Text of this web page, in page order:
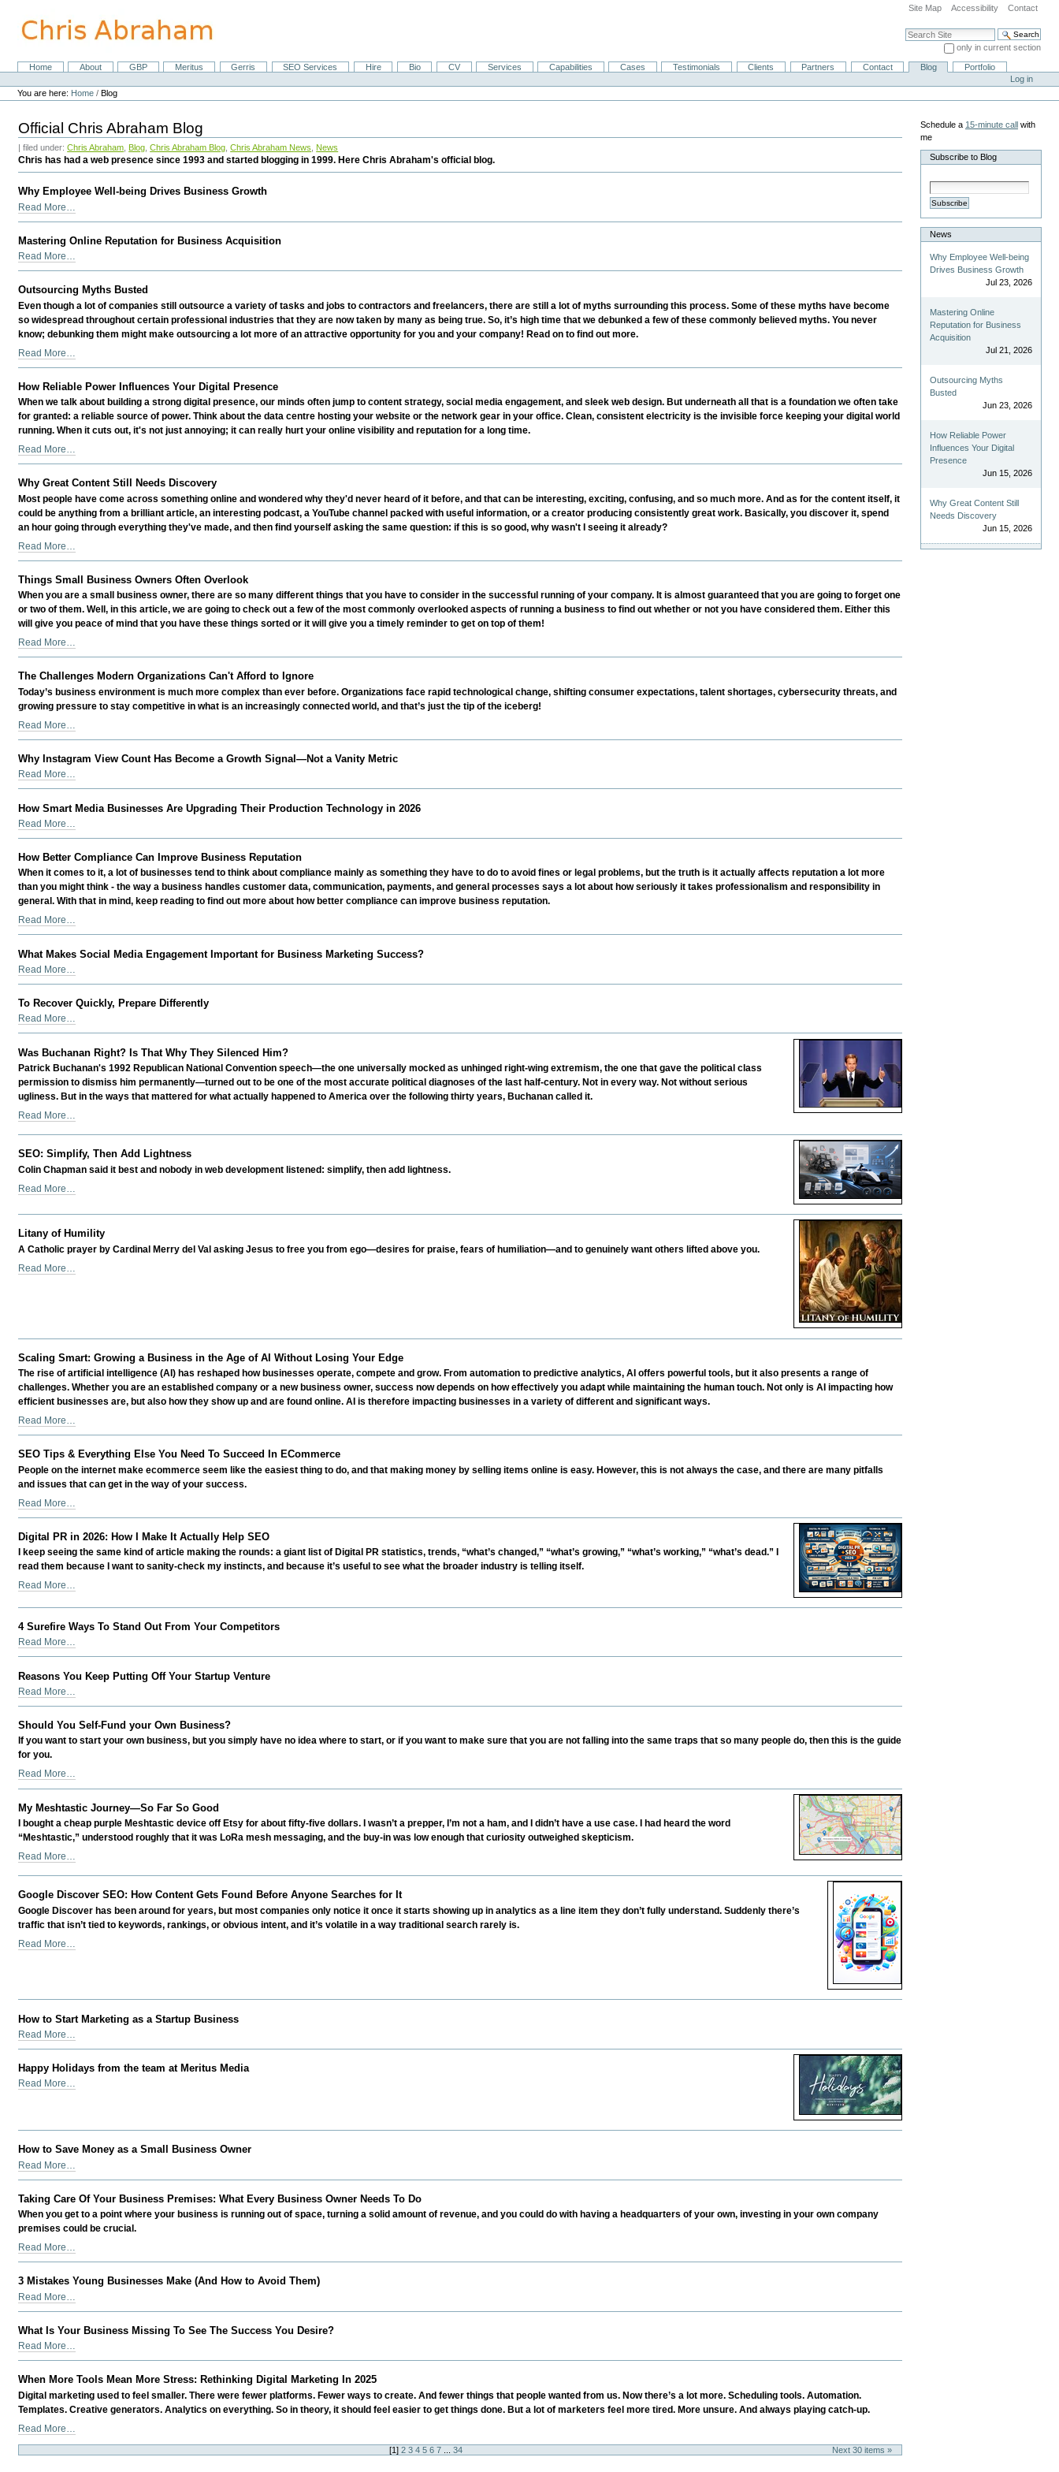
content.
Site Map Accessibility Contact
Search Site
only in current section
Advanced Search…
NavigationHome About GBP Meritus Gerris SEO Services Hire Bio CV Services Capabilities Cases Testimonials Clients Partners Contact Blog
Portfolio
Personal
tools
Log in
You are here: Home /Blog
Official Chris Abraham Blog
| filed under:Chris Abraham Blog ,Chris Abraham Blog ,Chris Abraham News News
Chris has had a web presence since 1993 and started blogging in 1999. Here Chris Abraham's official blog.
Why Employee Well-being Drives Business Growth
Why
Employee
Well-
Drives
Growth
-
Read More…
Mastering Online Reputation for Business Acquisition
Mastering
Online
Reputation
Business
Acquisition
-
Read More…
Outsourcing Myths Busted
Even though a lot of companies still outsource a variety of tasks and jobs to contractors and freelancers, there are still a lot of myths surrounding this process. Some of these myths have become
so widespread throughout certain professional industries that they are now taken by many as being true. So, it’s high time that we debunked a few of these commonly believed myths. You never
know; debunking them might make outsourcing a lot more of an attractive opportunity for you and your company! Read on to find out more.
Outsourcing
Myths
Busted
Read More…
How Reliable Power Influences Your Digital Presence
When we talk about building a strong digital presence, our minds often jump to content strategy, social media engagement, and sleek web design. But underneath all that is a foundation we often take
for granted: a reliable source of power. Think about the data centre hosting your website or the network gear in your office. Clean, consistent electricity is the invisible force keeping your digital world
running. When it cuts out, it's not just annoying; it can really hurt your online visibility and reputation for a long time.
How
Reliable
Power
Influences
Your
Digital
Presence
-
Read More…
Why Great Content Still Needs Discovery
Most people have come across something online and wondered why they'd never heard of it before, and that can be interesting, exciting, confusing, and so much more. And as for the content itself, it
could be anything from a brilliant article, an interesting podcast, a YouTube channel packed with useful information, or a creator producing consistently great work. Basically, you discover it, spend
an hour going through everything they've made, and then find yourself asking the same question: if this is so good, why wasn't I seeing it already?
Why
Great
Content
Needs
Discovery
-
Read More…
Things Small Business Owners Often Overlook
When you are a small business owner, there are so many different things that you have to consider in the successful running of your company. It is almost guaranteed that you are going to forget one
or two of them. Well, in this article, we are going to check out a few of the most commonly overlooked aspects of running a business to find out whether or not you have considered them. Either this
will give you peace of mind that you have these things sorted or it will give you a timely reminder to get on top of them!
Things
Small
Business
Often
Overlook
-
Read More…
The Challenges Modern Organizations Can't Afford to Ignore
Today’s business environment is much more complex than ever before. Organizations face rapid technological change, shifting consumer expectations, talent shortages, cybersecurity threats, and
growing pressure to stay competitive in what is an increasingly connected world, and that’s just the tip of the iceberg!
The
Challenges
Modern
Organizations
Can't
to
Ignore
-
Read More…
Why Instagram View Count Has Become a Growth Signal—Not a Vanity Metric
Why
Instagram
View
Has
a
Growth
Signal
—
Not
a
Metric
-
Read More…
How Smart Media Businesses Are Upgrading Their Production Technology in 2026
How
Smart
Media
Are
Upgrading
Their
Production
Technology
in
2026
-
Read More…
How Better Compliance Can Improve Business Reputation
When it comes to it, a lot of businesses tend to think about compliance mainly as something they have to do to avoid fines or legal problems, but the truth is it actually affects reputation a lot more
than you might think - the way a business handles customer data, communication, payments, and general processes says a lot about how seriously it takes professionalism and responsibility in
general. With that in mind, keep reading to find out more about how better compliance can improve business reputation.
How
Better
Compliance
Improve
Reputation
-
Read More…
What Makes Social Media Engagement Important for Business Marketing Success?
What
Makes
Social
Engagement
for
Business
Marketing
Success?
-
Read More…
To Recover Quickly, Prepare Differently
To
Recover
Quickly,
Differently
-
Read More…
Was Buchanan Right? Is That Why They Silenced Him?
Patrick Buchanan's 1992 Republican National Convention speech—the one universally mocked as unhinged right-wing extremism, the one that gave the political class
permission to dismiss him permanently—turned out to be one of the most accurate political diagnoses of the last half-century. Not in every way. Not without serious
ugliness. But in the ways that mattered for what actually happened to America over the following thirty years, Buchanan called it.
Was
Is
That
Why
Silenced
Him?
Read More…
SEO: Simplify, Then Add Lightness
Colin Chapman said it best and nobody in web development listened: simplify, then add lightness.
SEO:
Then
Add
Lightness
Read More…
Litany of Humility
A Catholic prayer by Cardinal Merry del Val asking Jesus to free you from ego—desires for praise, fears of humiliation—and to genuinely want others lifted above you.
Litany
Read More…
Scaling Smart: Growing a Business in the Age of AI Without Losing Your Edge
The rise of artificial intelligence (AI) has reshaped how businesses operate, compete and grow. From automation to predictive analytics, AI offers powerful tools, but it also presents a range of
challenges. Whether you are an established company or a new business owner, success now depends on how effectively you adapt while maintaining the human touch. Not only is AI impacting how
efficient businesses are, but also how they show up and are found online. AI is therefore impacting businesses in a variety of different and significant ways.
Scaling
Smart:
Growing
Business
in
the
Age
of
AI
Without
Your
Read More…
SEO Tips & Everything Else You Need To Succeed In ECommerce
People on the internet make ecommerce seem like the easiest thing to do, and that making money by selling items online is easy. However, this is not always the case, and there are many pitfalls
and issues that can get in the way of your success.
SEO
Tips
&
Everything
Else
You
Need
In
ECommerce
-
Read More…
Digital PR in 2026: How I Make It Actually Help SEO
I keep seeing the same kind of article making the rounds: a giant list of Digital PR statistics, trends, “what’s changed,” “what’s growing,” “what’s working,” “what’s dead.” I
read them because I want to sanity-check my instincts, and because it’s useful to see what the broader industry is telling itself.
Digital
2026:
How
I
Make
Actually
SEO
-
Read More…
4 Surefire Ways To Stand Out From Your Competitors
4
Surefire
Ways
Stand
From
Your
Competitors
-
Read More…
Reasons You Keep Putting Off Your Startup Venture
Reasons
You
Keep
Off
Your
Startup
Venture
-
Read More…
Should You Self-Fund your Own Business?
If you want to start your own business, but you simply have no idea where to start, or if you want to make sure that you are not falling into the same traps that so many people do, then this is the guide
for you.
Should
You
Self-
Fund
your
Own
Business?
Read More…
My Meshtastic Journey—So Far So Good
I bought a cheap purple Meshtastic device off Etsy for about fifty-five dollars. I wasn’t a prepper, I’m not a ham, and I didn’t have a use case. I had heard the word
“Meshtastic,” understood roughly that it was LoRa mesh messaging, and the buy-in was low enough that curiosity outweighed skepticism.
My
—
So
Far
So
Read More…
Google Discover SEO: How Content Gets Found Before Anyone Searches for It
Google Discover has been around for years, but most companies only notice it once it starts showing up in analytics as a line item they don’t fully understand. Suddenly there’s
traffic that isn’t tied to keywords, rankings, or obvious intent, and it’s volatile in a way traditional search rarely is.
Google
Content
Gets
Before
Searches
for
Read More…
How to Start Marketing as a Startup Business
How
to
Start
Marketing
as
Business
-
Read More…
Happy Holidays from the team at Meritus Media
Happy
at
Meritus
Media
-
Read More…
How to Save Money as a Small Business Owner
How
to
Save
Money
as
a
Small
Business
Owner
-
Read More…
Taking Care Of Your Business Premises: What Every Business Owner Needs To Do
When you get to a point where your business is running out of space, turning a solid amount of revenue, and you could do with having a headquarters of your own, investing in your own company
premises could be crucial.
Taking
Care
Of
Business
What
Every
Business
Owner
-
Read More…
3 Mistakes Young Businesses Make (And How to Avoid Them)
3
Mistakes
Young
Make
How
to
Avoid
Them)
-
Read More…
What Is Your Business Missing To See The Success You Desire?
What
Is
Your
Missing
To
See
The
Success
Read More…
When More Tools Mean More Stress: Rethinking Digital Marketing In 2025
Digital marketing used to feel smaller. There were fewer platforms. Fewer ways to create. And fewer things that people wanted from us. Now there’s a lot more. Scheduling tools. Automation.
Templates. Creative generators. Analytics on everything. So in theory, it should feel easier to get things done. But a lot of marketers feel more tired. More unsure. And always playing catch-up.
When
Tools
Read More…
Next 30 items »
[1] 2 3 4 5 6 7 34
Schedule a 15-minute call with
me
Subscribe to Blog
Subscribe
News
Why Employee Well-being
Drives Business Growth
Jul 23, 2026
Mastering Online
Reputation for Business
Acquisition
Jul 21, 2026
Outsourcing Myths
Busted
Jun 23, 2026
How Reliable Power
Influences Your Digital
Presence
Jun 15, 2026
Why Great Content Still
Needs Discovery
Jun 15, 2026